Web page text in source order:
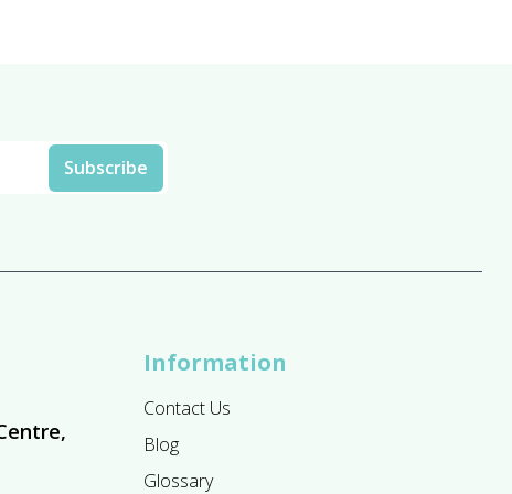
Information
Contact Us
Blog
Glossary